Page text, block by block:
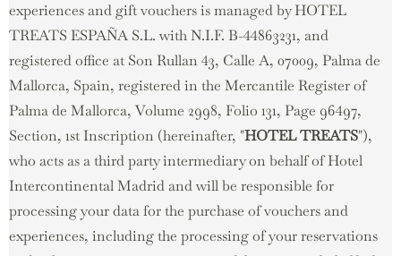
experiences and gift vouchers is managed by HOTEL
TREATS ESPAÑA S.L. with N.I.F. B-44863231, and
registered office at Son Rullan 43, Calle A, 07009, Palma de
Mallorca, Spain, registered in the Mercantile Register of
Palma de Mallorca, Volume 2998, Folio 131, Page 96497,
Section, 1st Inscription (hereinafter, "HOTEL TREATS"),
who acts as a third party intermediary on behalf of Hotel
Intercontinental Madrid and will be responsible for
processing your data for the purchase of vouchers and
experiences, including the processing of your reservations